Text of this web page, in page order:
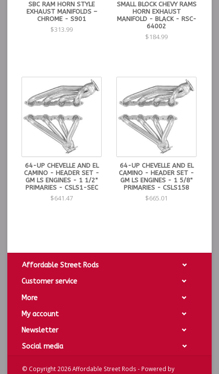
SBC RAM HORN STYLE
EXHAUST MANIFOLDS –
CHROME - S901
$313.99
SMALL BLOCK CHEVY RAMS
HORN EXHAUST
MANIFOLD - BLACK - RSC-
64002
$184.99
64-UP CHEVELLE AND EL
CAMINO - HEADER SET -
GM LS ENGINES - 1 1/2"
PRIMARIES - CSLS1-SEC
$641.47
64-UP CHEVELLE AND EL
CAMINO - HEADER SET -
GM LS ENGINES - 1 5/8"
PRIMARIES - CSLS158
$665.01
Affordable Street Rods
Customer service
More
My account
Newsletter
Social media
© Copyright 2026 Affordable Street Rods - Powered by